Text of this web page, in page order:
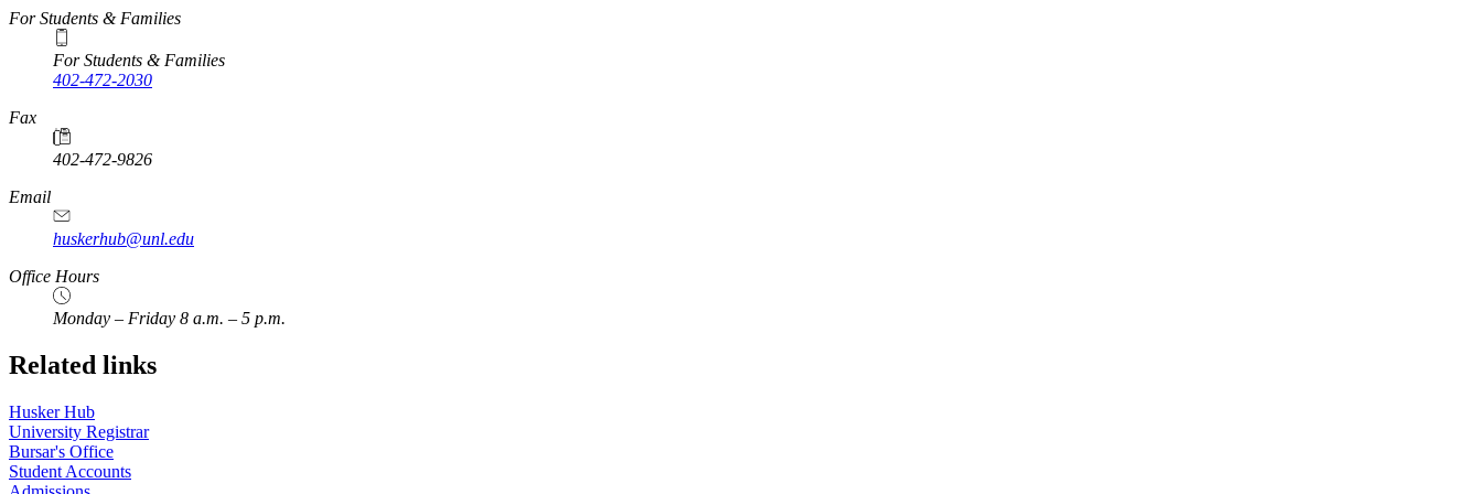
For Students & Families
For Students & Families
402-472-2030
Fax
402-472-9826
Email
huskerhub@unl.edu
Office Hours
Monday – Friday 8 a.m. – 5 p.m.
Related links
Husker Hub
University Registrar
Bursar's Office
Student Accounts